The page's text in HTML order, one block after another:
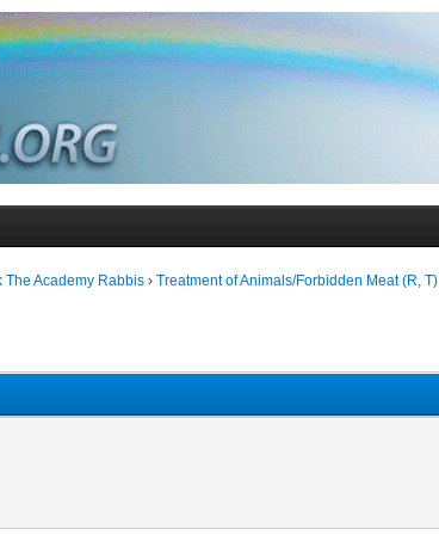
The Academy Rabbis ›Treatment of Animals/Forbidden Meat (R, T)